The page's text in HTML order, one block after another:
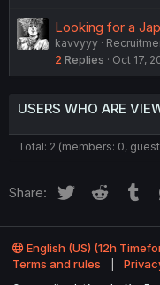
Looking for a
kavvyyy
2 Replies Oct 17,
USERS WHO ARE
Total: 2 (members: 0,
Share: Twitter Reddit
English (US) (12h
Terms and rules